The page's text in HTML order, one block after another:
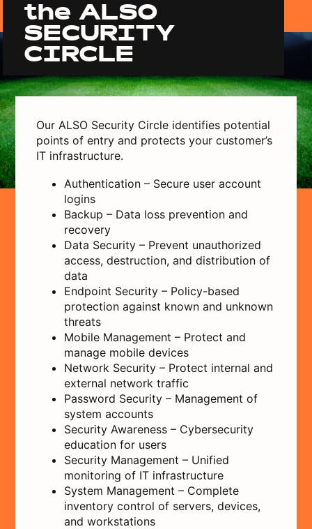
the ALSO
SECURITY
CIRCLE
Our ALSO Security Circle identifies potential
points of entry and protects your customer’s
IT infrastructure.
Authentication – Secure user account
logins
Backup – Data loss prevention and
recovery
Data Security – Prevent unauthorized
access, destruction, and distribution of
data
Endpoint Security – Policy-based
protection against known and unknown
threats
Mobile Management – Protect and
manage mobile devices
Network Security – Protect internal and
external network traffic
Password Security – Management of
system accounts
Security Awareness – Cybersecurity
education for users
Security Management – Unified
monitoring of IT infrastructure
System Management – Complete
inventory control of servers, devices,
and workstations